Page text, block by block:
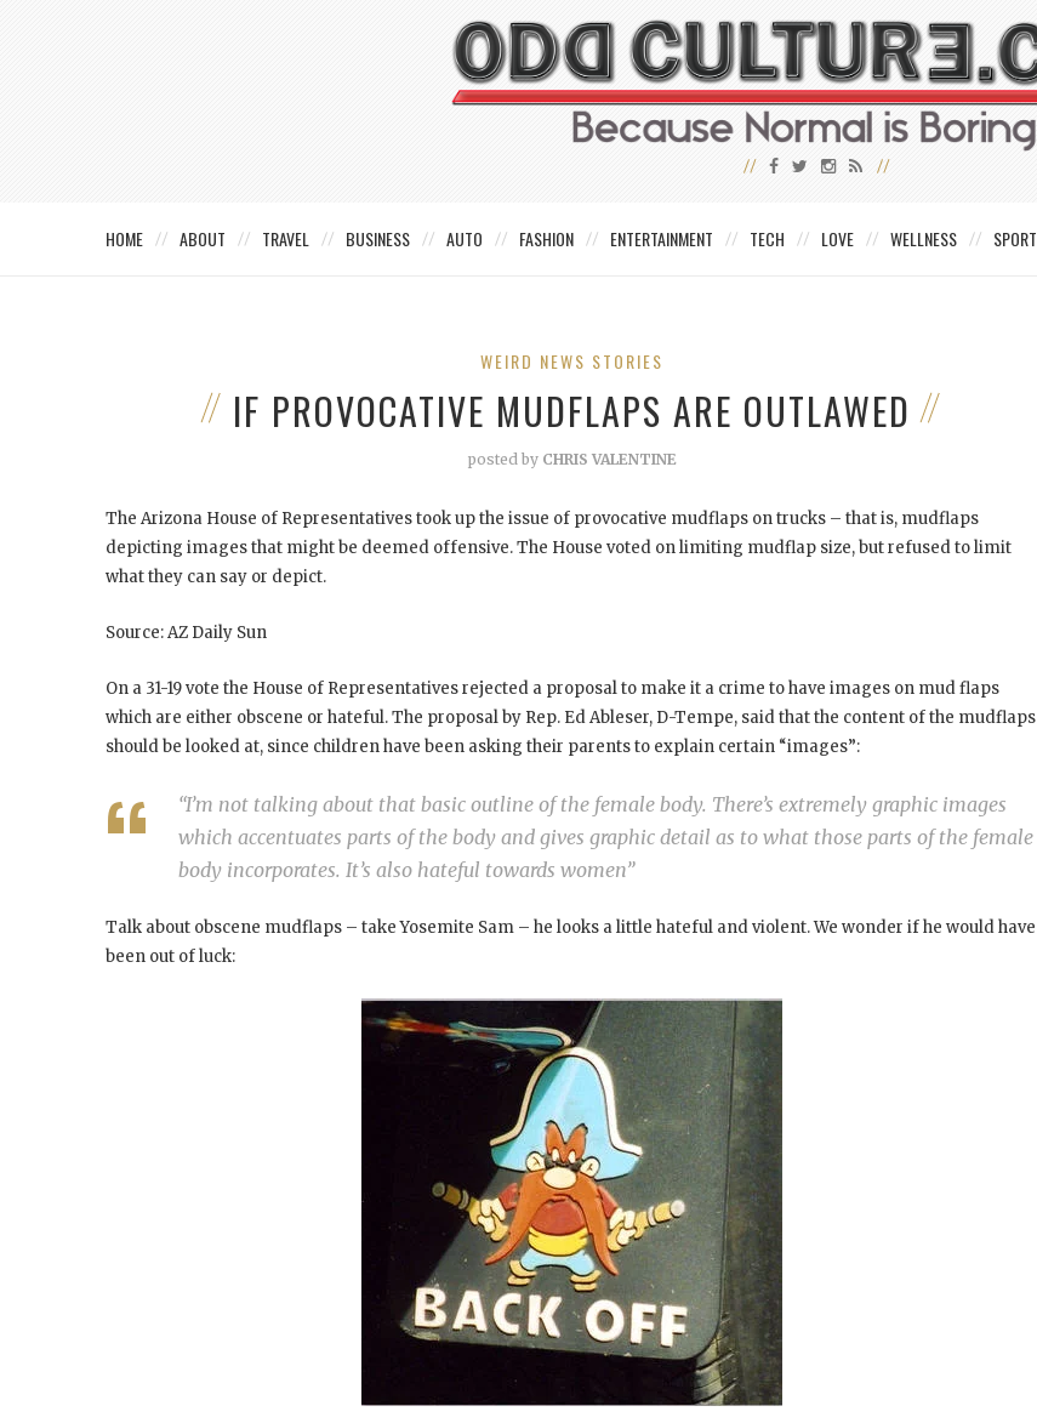
HOME ABOUT TRAVEL BUSINESS AUTO FASHION ENTERTAINMENT TECH LOVE WELLNESS SPORT
WEIRD NEWS STORIES
IF PROVOCATIVE MUDFLAPS ARE OUTLAWED
posted by CHRIS VALENTINE
The Arizona House of Representatives took up the issue of provocative mudflaps on trucks – that is, mudflaps
depicting images that might be deemed offensive. The House voted on limiting mudflap size, but refused to limit
what they can say or depict.
Source: AZ Daily Sun
On a 31-19 vote the House of Representatives rejected a proposal to make it a crime to have images on mud flaps
which are either obscene or hateful. The proposal by Rep. Ed Ableser, D-Tempe, said that the content of the mudflaps
should be looked at, since children have been asking their parents to explain certain “images”:
“I’m not talking about that basic outline of the female body. There’s extremely graphic images
which accentuates parts of the body and gives graphic detail as to what those parts of the female
body incorporates. It’s also hateful towards women”
Talk about obscene mudflaps – take Yosemite Sam – he looks a little hateful and violent. We wonder if he would have
been out of luck: